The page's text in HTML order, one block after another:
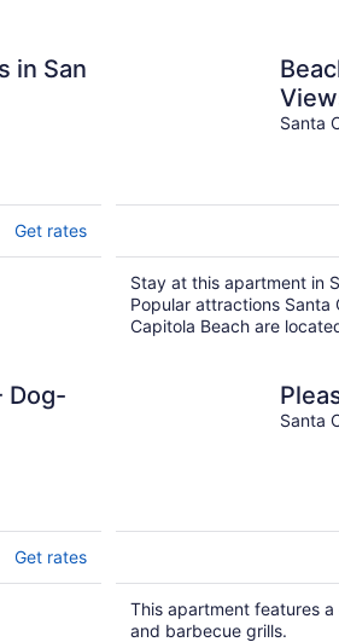
in San
Get rates
Santa
Stay at this apartment in
Popular attractions Santa
Capitola Beach are
Dog-
Get rates
Santa
This apartment features
and barbecue grills.